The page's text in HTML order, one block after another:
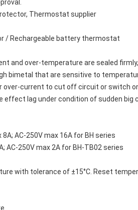
Thermostat supplier
/ Rechargeable battery thermostat
and over-temperature are sealed
bimetal that are sensitive to
over-current to cut off circuit or switch
lag under condition of sudden big
8A; AC-250V max 16A for BH series
AC-250V max 2A for BH-TB02 series
with tolerance of ±15°C. Reset